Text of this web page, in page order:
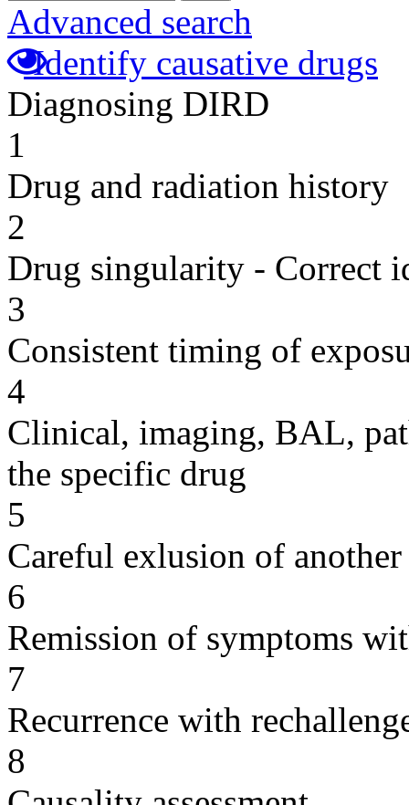
Advanced search
Identify causative drugs
Diagnosing DIRD
1
Drug and radiation history
2
Drug singularity - Correct
3
Consistent timing of
4
Clinical, imaging, BAL,
the specific drug
5
Careful exlusion of another
6
Remission of symptoms
7
Recurrence with
8